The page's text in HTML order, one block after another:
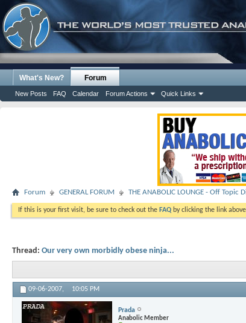
What's New? Forum
New Posts FAQ Calendar Forum Actions Quick Links
Forum GENERAL FORUM THE ANABOLIC LOUNGE - Off Topic
If this is your first visit, be sure to check out the FAQ by clicking the link
Thread: Our very own morbidly obese ninja...
09-06-2007, 10:05 PM
Prada
Anabolic Member